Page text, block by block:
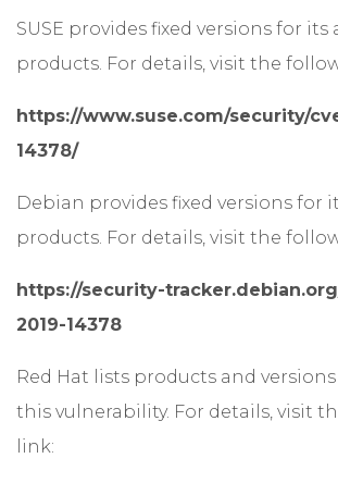
SUSE provides fixed versions for its
products. For details, visit the
https://www.suse.com/security/
14378/
Debian provides fixed versions for
products. For details, visit the
https://security-
2019-14378
Red Hat lists products and
this vulnerability. For details, visit
link: